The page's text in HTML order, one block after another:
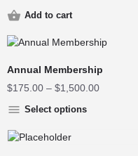
Add to cart
Annual Membership
$175.00 – $1,500.00
Select options